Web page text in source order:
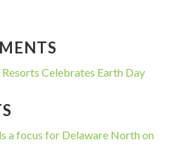
Resorts Celebrates Earth Day
a focus for Delaware North on